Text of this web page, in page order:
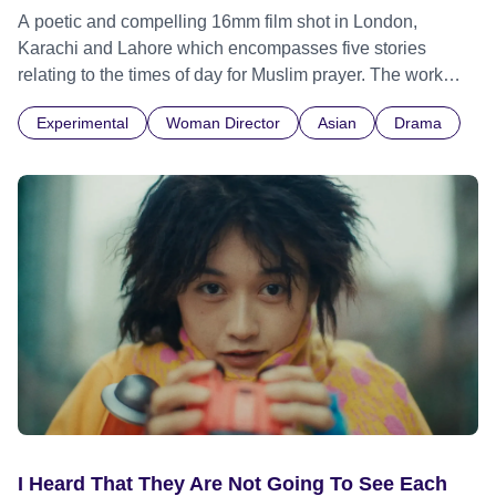
A poetic and compelling 16mm film shot in London,
Karachi and Lahore which encompasses five stories
relating to the times of day for Muslim prayer. The work
explores overlaps between time, memory and
location. Connecting different places and people through
footage accompanied by a voiceover in both Urdu and
English. The textures of individual voices continually slip
from one language to another, creating and repeating
rhythms. Meaning is not only conveyed by what is said but
also by building tonal rhythmical cadences, similar musical
structures to those found in jazz or Indian classical music.
Experimental Woman Director Asian Drama
I Heard That They Are Not Going To See Each